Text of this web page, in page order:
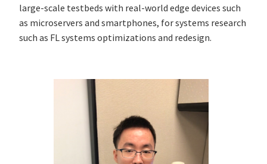
large-scale testbeds with real-world edge devices such
as microservers and smartphones, for systems research
such as FL systems optimizations and redesign.